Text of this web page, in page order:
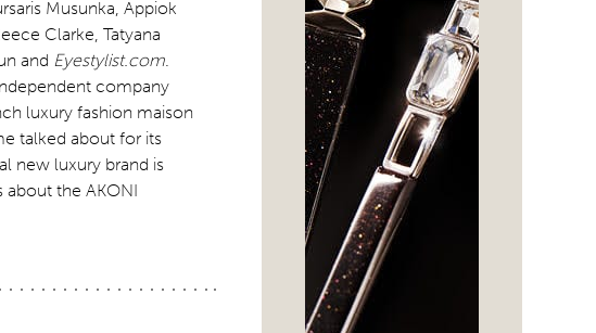
Musunka, Appiok
Clarke, Tatyana
and Eyestylist.com.
company
luxury fashion maison
talked about for its
new luxury brand is
about the AKONI